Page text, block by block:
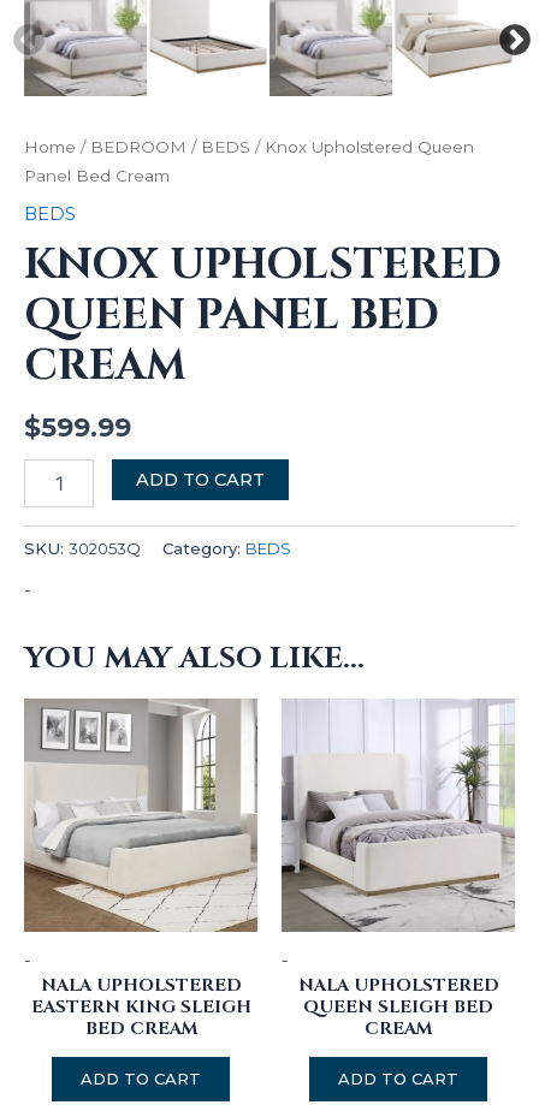
Home / BEDROOM / BEDS / Knox Upholstered Queen
Panel Bed Cream
BEDS
KNOX UPHOLSTERED
QUEEN PANEL BED
CREAM
$599.99
ADD TO CART
SKU: 302053Q Category: BEDS
-
YOU MAY ALSO LIKE…
-
NALA UPHOLSTERED
EASTERN KING SLEIGH
BED CREAM
ADD TO CART
-
NALA UPHOLSTERED
QUEEN SLEIGH BED
CREAM
ADD TO CART